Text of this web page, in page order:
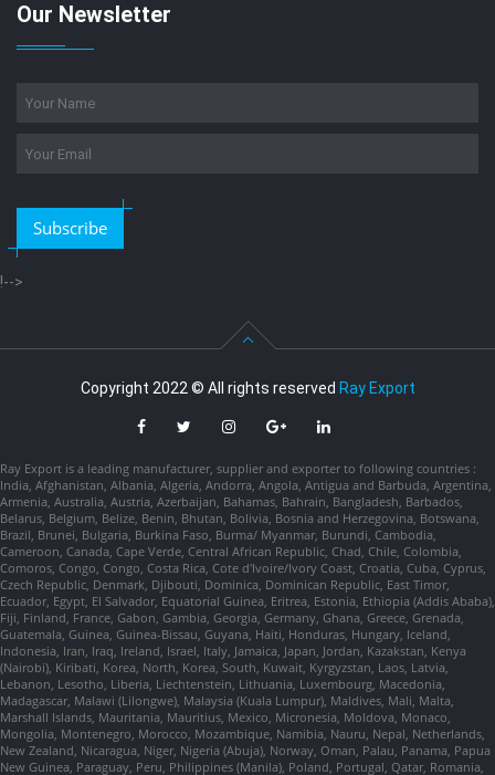
Our Newsletter
Subscribe
!-->
Copyright 2022 © All rights reserved Ray Export
Ray Export is a leading manufacturer, supplier and exporter to following countries :
India, Afghanistan, Albania, Algeria, Andorra, Angola, Antigua and Barbuda, Argentina,
Armenia, Australia, Austria, Azerbaijan, Bahamas, Bahrain, Bangladesh, Barbados,
Belarus, Belgium, Belize, Benin, Bhutan, Bolivia, Bosnia and Herzegovina, Botswana,
Brazil, Brunei, Bulgaria, Burkina Faso, Burma/ Myanmar, Burundi, Cambodia,
Cameroon, Canada, Cape Verde, Central African Republic, Chad, Chile, Colombia,
Comoros, Congo, Congo, Costa Rica, Cote d'Ivoire/Ivory Coast, Croatia, Cuba, Cyprus,
Czech Republic, Denmark, Djibouti, Dominica, Dominican Republic, East Timor,
Ecuador, Egypt, El Salvador, Equatorial Guinea, Eritrea, Estonia, Ethiopia (Addis Ababa),
Fiji, Finland, France, Gabon, Gambia, Georgia, Germany, Ghana, Greece, Grenada,
Guatemala, Guinea, Guinea-Bissau, Guyana, Haiti, Honduras, Hungary, Iceland,
Indonesia, Iran, Iraq, Ireland, Israel, Italy, Jamaica, Japan, Jordan, Kazakstan, Kenya
(Nairobi), Kiribati, Korea, North, Korea, South, Kuwait, Kyrgyzstan, Laos, Latvia,
Lebanon, Lesotho, Liberia, Liechtenstein, Lithuania, Luxembourg, Macedonia,
Madagascar, Malawi (Lilongwe), Malaysia (Kuala Lumpur), Maldives, Mali, Malta,
Marshall Islands, Mauritania, Mauritius, Mexico, Micronesia, Moldova, Monaco,
Mongolia, Montenegro, Morocco, Mozambique, Namibia, Nauru, Nepal, Netherlands,
New Zealand, Nicaragua, Niger, Nigeria (Abuja), Norway, Oman, Palau, Panama, Papua
New Guinea, Paraguay, Peru, Philippines (Manila), Poland, Portugal, Qatar, Romania,